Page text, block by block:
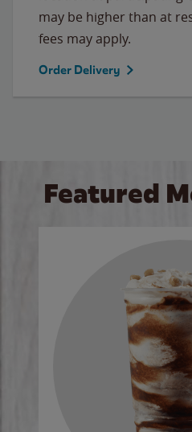
may be higher than at
fees may apply.
Order Delivery
Featured